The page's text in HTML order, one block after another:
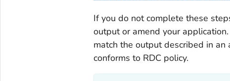
If you do not complete these
output or amend your
match the output described in
conforms to RDC policy.